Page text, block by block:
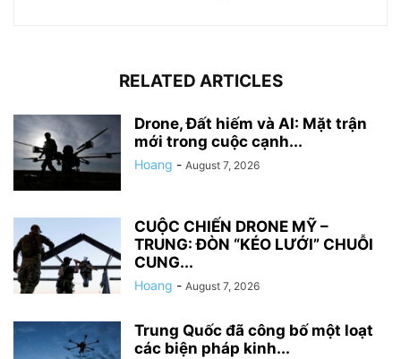
RELATED ARTICLES
Drone, Đất hiếm và AI: Mặt trận
mới trong cuộc cạnh...
Hoang - August 7, 2026
CUỘC CHIẾN DRONE MỸ –
TRUNG: ĐÒN “KÉO LƯỚI” CHUỖI
CUNG...
Hoang - August 7, 2026
Trung Quốc đã công bố một loạt
các biện pháp kinh...